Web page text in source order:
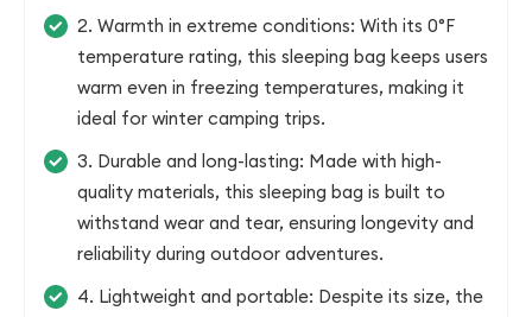
2. Warmth in extreme conditions: With its 0°F
temperature rating, this sleeping bag keeps users
warm even in freezing temperatures, making it
ideal for winter camping trips.
3. Durable and long-lasting: Made with high-
quality materials, this sleeping bag is built to
withstand wear and tear, ensuring longevity and
reliability during outdoor adventures.
4. Lightweight and portable: Despite its size, the